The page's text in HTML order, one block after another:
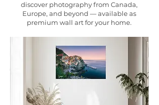
discover photography from Canada,
Europe, and beyond — available as
premium wall art for your home.